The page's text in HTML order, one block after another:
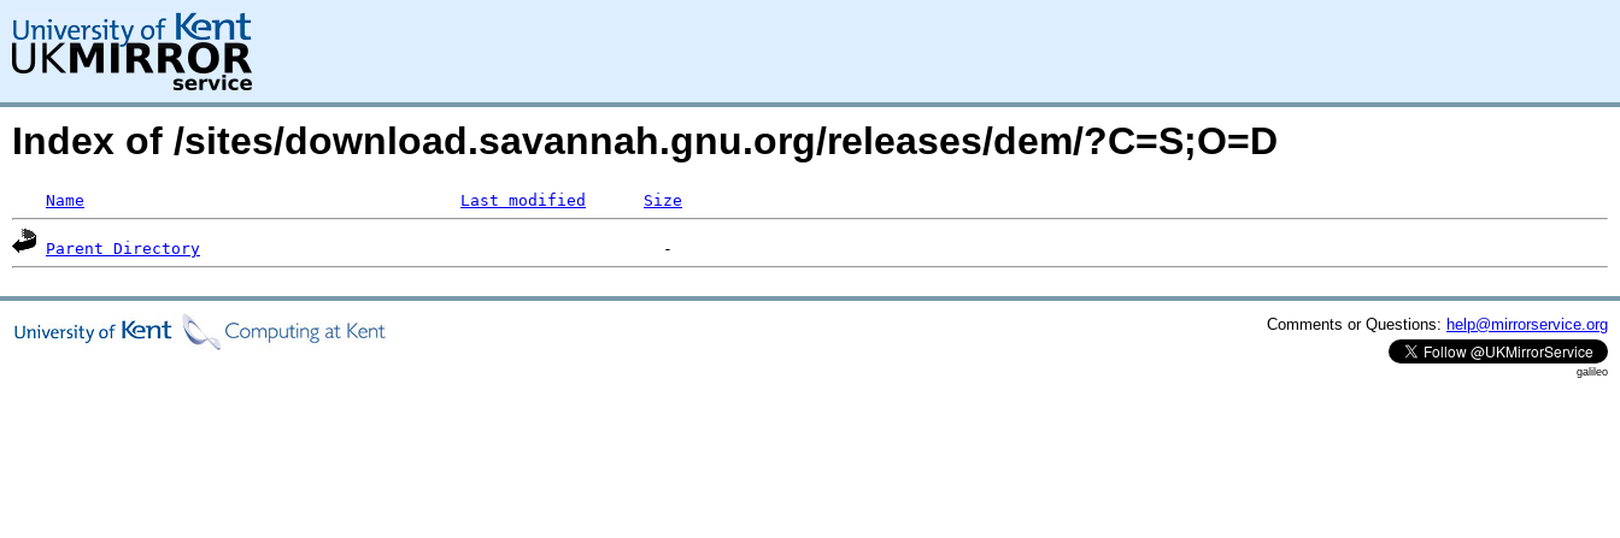
Index of /sites/download.savannah.gnu.org/releases/dem/?C=S;O=D
Name Last modified Size
Parent Directory
Comments or Questions: help@mirrorservice.org
galileo